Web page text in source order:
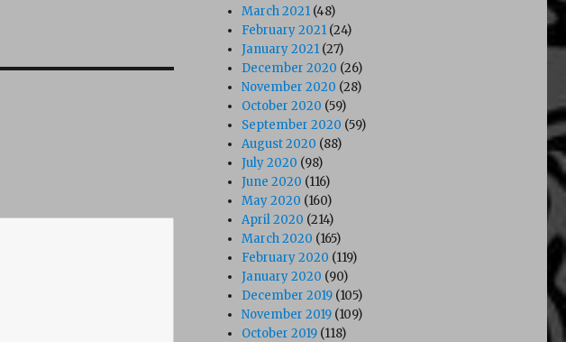
March 2021 (48)
February 2021 (24)
January 2021 (27)
December 2020 (26)
November 2020 (28)
October 2020 (59)
September 2020 (59)
August 2020 (88)
July 2020 (98)
June 2020 (116)
May 2020 (160)
April 2020 (214)
March 2020 (165)
February 2020 (119)
January 2020 (90)
December 2019 (105)
November 2019 (109)
October 2019 (118)